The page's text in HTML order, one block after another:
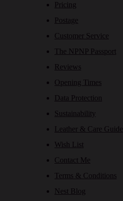
Pricing
Postage
Customer Service
The NPNP Passport
Reviews
Opening Times
Data Protection
Sustainability
Leather & Care Guide
Wish List
Contact Me
Terms & Conditions
Nest Blog